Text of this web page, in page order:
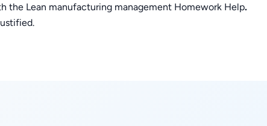
the Lean manufacturing management Homework Help.